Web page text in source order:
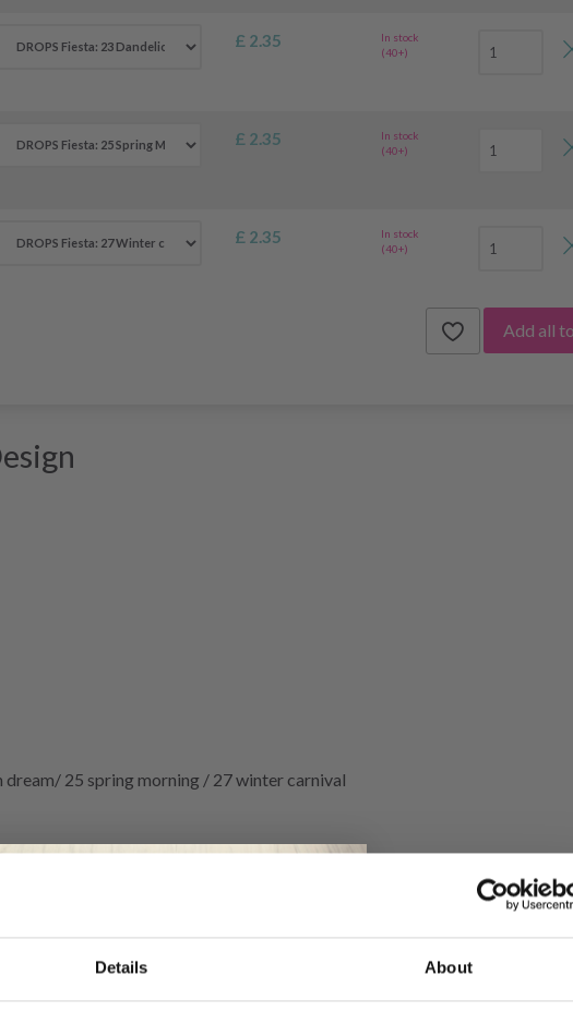
Details About
£ 2.35
In stock
(40+)
£ 2.35
In stock
(40+)
£ 2.35
In stock
(40+)
Add all
25 spring morning / 27 winter carnival